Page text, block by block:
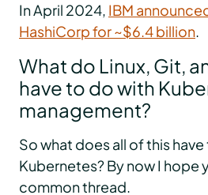
In April 2024, IBM
HashiCorp for ~$6.4 billion.
What do Linux, Git,
have to do with
management?
So what does all of this
Kubernetes? By now I hope
common thread.